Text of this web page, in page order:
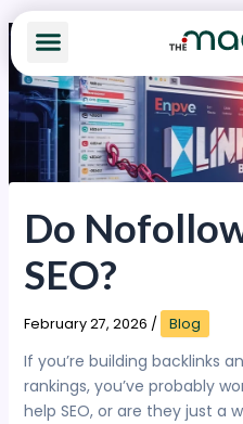
Skip
to
content
Do
SEO?
February 27, 2026 / Blog
If you’re building backlinks
rankings, you’ve probably
help SEO, or are they just a